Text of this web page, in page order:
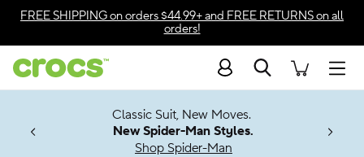
Accessibility Statement
FREE SHIPPINGon orders $44.99+ and FREE RETURNSon all
orders!
Search
Soon
Classic Suit, New Moves.
New Spider-Man Styles.
Shop Spider-Man